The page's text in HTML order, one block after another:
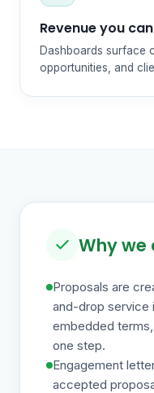
Revenue you
Dashboards surface
opportunities, and
Why we
Proposals are
and-drop service
embedded
one step.
Engagement
accepted